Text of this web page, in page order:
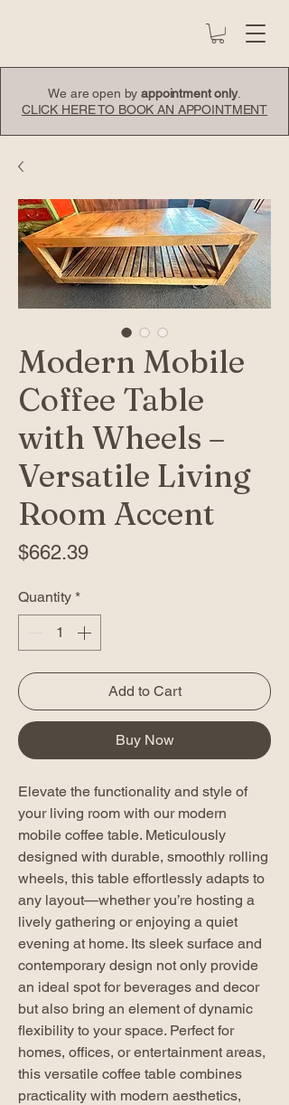
We are open byappointment only.
CLICK HERE TO BOOK AN APPOINTMENT
Modern Mobile
Coffee Table
with Wheels –
Versatile Living
Room Accent
$662.39Price
Quantity *
Add to Cart
Buy Now
Elevate the functionality and style of
your living room with our modern
mobile coffee table. Meticulously
designed with durable, smoothly rolling
wheels, this table effortlessly adapts to
any layout—whether you’re hosting a
lively gathering or enjoying a quiet
evening at home. Its sleek surface and
contemporary design not only provide
an ideal spot for beverages and decor
but also bring an element of dynamic
flexibility to your space. Perfect for
homes, offices, or entertainment areas,
this versatile coffee table combines
practicality with modern aesthetics,